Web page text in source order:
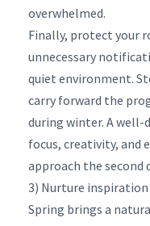
overwhelmed.
Finally, protect your
unnecessary
quiet environment.
carry forward the
during winter. A well-
focus, creativity, and
approach the second
3) Nurture
Spring brings a